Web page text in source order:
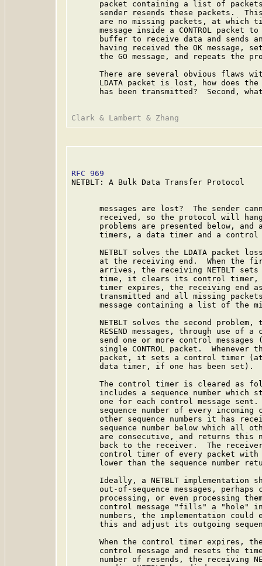
packet containing a list of
sender resends these packets.
are no missing packets, at which
message inside a CONTROL packet
buffer to receive data and sends
having received the OK message,
the GO message, and repeats the
There are several obvious flaws
LDATA packet is lost, how does
has been transmitted?  Second,
RFC 969
NETBLT: A Bulk Data Transfer Protocol
messages are lost?  The sender
received, so the protocol will
problems are presented below, and
timers, a data timer and a control
NETBLT solves the LDATA packet
at the receiving end.  When the
arrives, the receiving NETBLT
time, it clears its control
timer expires, the receiving end
transmitted and all missing
message containing a list of the
NETBLT solves the second problem,
RESEND messages, through use of a
send one or more control messages
single CONTROL packet.  Whenever
packet, it sets a control timer
      data timer, if one has been set).
The control timer is cleared as
includes a sequence number which
one for each control message
sequence number of every incoming
other sequence numbers it has
sequence number below which all
are consecutive, and returns this
back to the receiver.  The
control timer of every packet
lower than the sequence number
Ideally, a NETBLT implementation
out-of-sequence messages, perhaps
processing, or even processing
control message "fills" a "hole"
numbers, the implementation could
this and adjust its outgoing
When the control timer expires,
control message and resets the
number of resends, the receiving